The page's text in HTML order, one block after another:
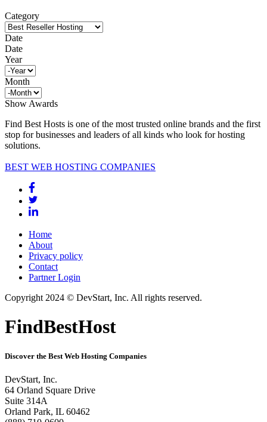
Category
Date
Date
Year
Month
Show Awards
Find Best Hosts is one of the most trusted online brands and the first
stop for businesses and leaders of all kinds who look for hosting
solutions.
BEST WEB HOSTING COMPANIES
Home
About
Privacy policy
Contact
Partner Login
Copyright 2024 © DevStart, Inc. All rights reserved.
FindBestHost
Discover the Best Web Hosting Companies
DevStart, Inc.
64 Orland Square Drive
Suite 314A
Orland Park, IL 60462